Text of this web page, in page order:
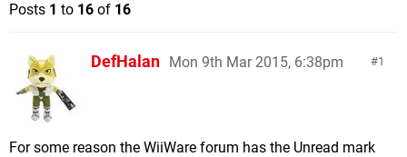
Posts 1 to 16 of 16
1
DefHalan Mon 9th Mar 2015, 6:38pm
For some reason the WiiWare forum has the Unread mark